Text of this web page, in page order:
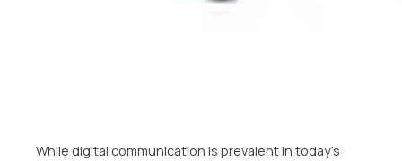
While digital communication is prevalent in today’s